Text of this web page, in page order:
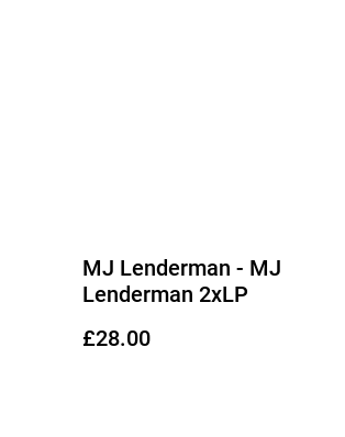
MJ Lenderman - MJ
Lenderman 2xLP
£28.00